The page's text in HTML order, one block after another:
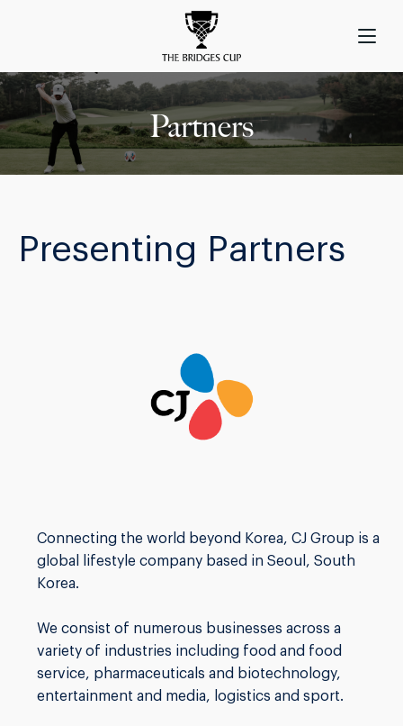
Partners
Presenting Partners
Connecting the world beyond Korea, CJ Group is a
global lifestyle company based in Seoul, South
Korea.
We consist of numerous businesses across a
variety of industries including food and food
service, pharmaceuticals and biotechnology,
entertainment and media, logistics and sport.